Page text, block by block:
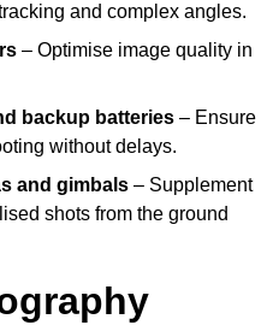
and complex angles.
– Optimise image quality in
backup batteries – Ensure
without delays.
and gimbals – Supplement
shots from the ground